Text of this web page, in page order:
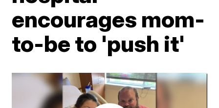
encourages mom-
to-be to 'push it'